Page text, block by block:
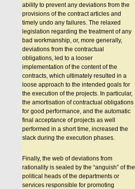
ability to prevent any deviations from the
provisions of the contract articles and
timely undo any failures. The relaxed
legislation regarding the treatment of any
bad workmanship, or, more generally,
deviations from the contractual
obligations, led to a looser
implementation of the content of the
contracts, which ultimately resulted in a
loose approach to the intended goals for
the execution of the projects. In particular,
the amortisation of contractual obligations
for good performance, and the automatic
final acceptance of projects as well
performed in a short time, increased the
slack during the execution phases.
Finally, the web of deviations from
rationality is sealed by the “anguish” of the
political heads of the departments or
services responsible for promoting